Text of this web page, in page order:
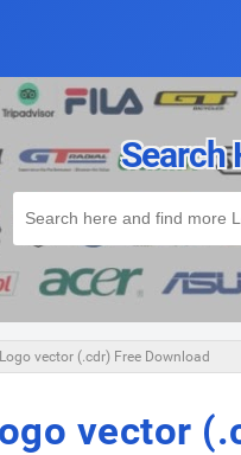
Search
vector (.cdr) Free Download
vector